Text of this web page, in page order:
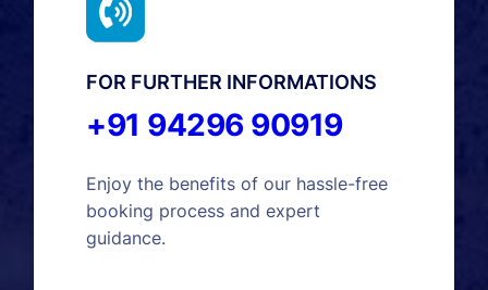
FOR FURTHER INFORMATIONS
+91 94296 90919
Enjoy the benefits of our hassle-free
booking process and expert
guidance.